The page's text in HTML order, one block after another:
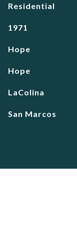
Residential
1971
Hope
Hope
LaColina
San Marcos